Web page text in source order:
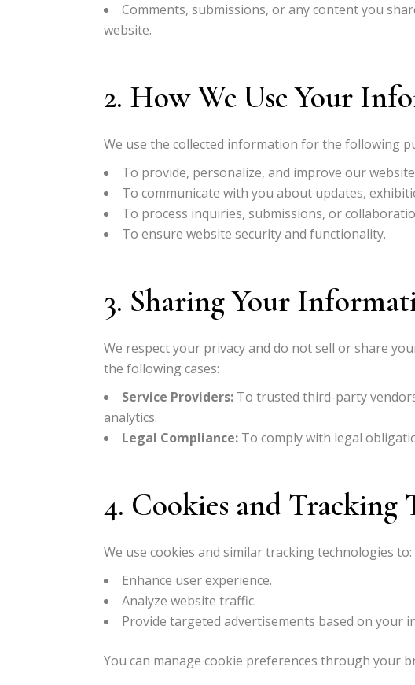
Comments, submissions, or any content you
website.
2. How We Use Your
We use the collected information for the following
To provide, personalize, and improve our
To communicate with you about updates,
To process inquiries, submissions, or
To ensure website security and functionality.
3. Sharing Your
We respect your privacy and do not sell or share
the following cases:
Service Providers: To trusted third-party
analytics.
Legal Compliance: To comply with legal
4. Cookies and Tracking
We use cookies and similar tracking technologies to:
Enhance user experience.
Analyze website traffic.
Provide targeted advertisements based on your
You can manage cookie preferences through your